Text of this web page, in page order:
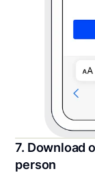
7. Download
person